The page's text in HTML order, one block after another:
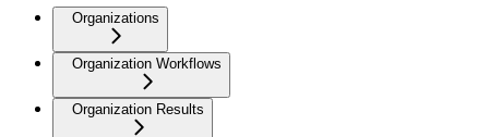
Organizations
Organization Workflows
Organization Results